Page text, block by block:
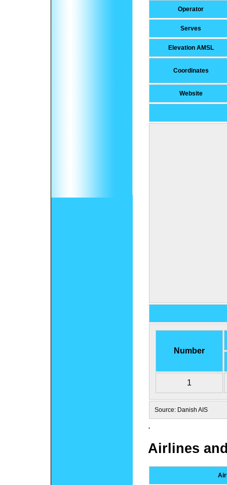
Operator
Serves
Elevation AMSL
Coordinates
Website
Number
1
Source: Danish AIS
.
Airlines